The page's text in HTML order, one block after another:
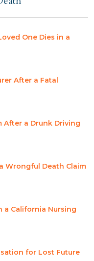
One Dies in a
After a Fatal
After a Drunk Driving
Wrongful Death Claim
a California Nursing
for Lost Future